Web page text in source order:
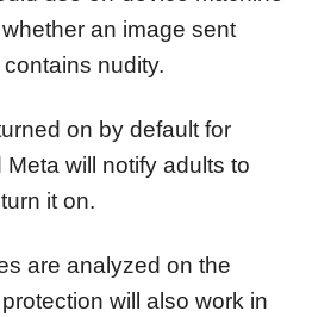
an image sent
nudity.
on by default for
will notify adults to
it on.
are analyzed on the
will also work in